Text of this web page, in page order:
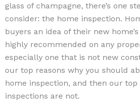
glass of champagne, there’s one
consider: the home inspection.
buyers an idea of their new
highly recommended on any
especially one that is not new
our top reasons why you should
home inspection, and then our
inspections are not.